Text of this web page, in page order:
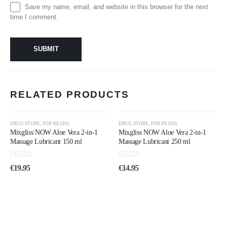
Save my name, email, and website in this browser for the next
time I comment.
RELATED PRODUCTS
DRUG STORE, FOR HEADS
Mixgliss NOW Aloe Vera 2-in-1
Massage Lubricant 150 ml
0out of 5
€19.95
DRUG STORE, FOR HEADS
Mixgliss NOW Aloe Vera 2-in-1
Massage Lubricant 250 ml
0out of 5
€14.95